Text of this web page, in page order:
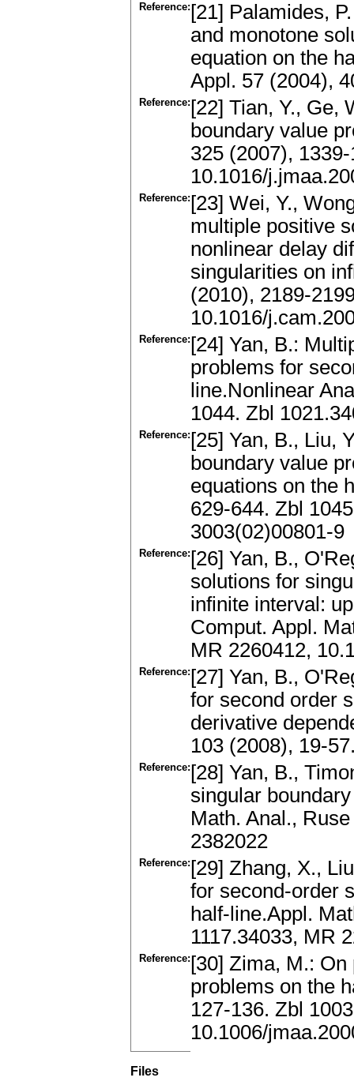
Reference: [21] Palamides,
and monotone
equation on the
Appl. 57 (2004),
Reference: [22] Tian, Y., Ge,
boundary value
325 (2007),
10.1016/
Reference: [23] Wei, Y.,
multiple positive
nonlinear delay
singularities on
(2010), 2189-
10.1016/
Reference: [24] Yan, B.:
problems for
line.Nonlinear
1044. Zbl
Reference: [25] Yan, B., Liu,
boundary value
equations on the
629-644. Zbl
3003(02)00801-9
Reference: [26] Yan, B.,
solutions for
infinite interval:
Comput. Appl.
MR 2260412,
Reference: [27] Yan, B.,
for second order
derivative
103 (2008), 19-
Reference: [28] Yan, B.,
singular
Math. Anal.,
2382022
Reference: [29] Zhang, X.,
for second-order
half-line.Appl.
1117.34033, MR
Reference: [30] Zima, M.:
problems on the
127-136. Zbl
10.1006/
Files